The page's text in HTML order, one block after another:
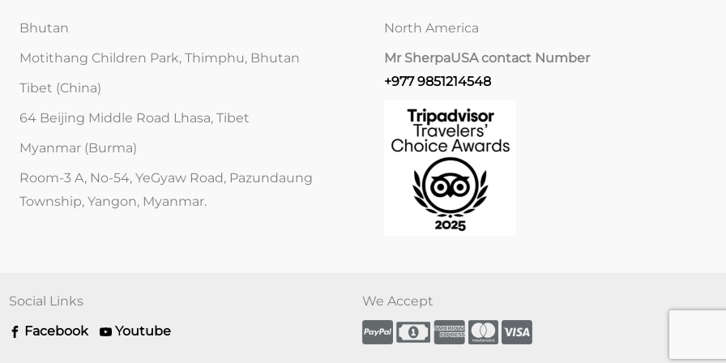
Bhutan
Motithang Children Park, Thimphu, Bhutan
Tibet (China)
64 Beijing Middle Road Lhasa, Tibet
Myanmar (Burma)
Room-3 A, No-54, YeGyaw Road, Pazundaung
Township, Yangon, Myanmar.
North America
Mr SherpaUSA contact Number
+977 9851214548
Social Links
Facebook
Youtube
We Accept